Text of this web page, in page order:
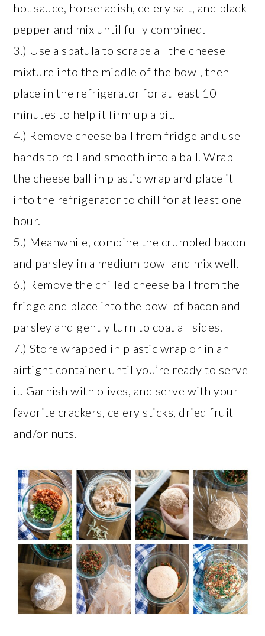
hot sauce, horseradish, celery salt, and black
pepper and mix until fully combined.
3.) Use a spatula to scrape all the cheese
mixture into the middle of the bowl, then
place in the refrigerator for at least 10
minutes to help it firm up a bit.
4.) Remove cheese ball from fridge and use
hands to roll and smooth into a ball. Wrap
the cheese ball in plastic wrap and place it
into the refrigerator to chill for at least one
hour.
5.) Meanwhile, combine the crumbled bacon
and parsley in a medium bowl and mix well.
6.) Remove the chilled cheese ball from the
fridge and place into the bowl of bacon and
parsley and gently turn to coat all sides.
7.) Store wrapped in plastic wrap or in an
airtight container until you’re ready to serve
it. Garnish with olives, and serve with your
favorite crackers, celery sticks, dried fruit
and/or nuts.